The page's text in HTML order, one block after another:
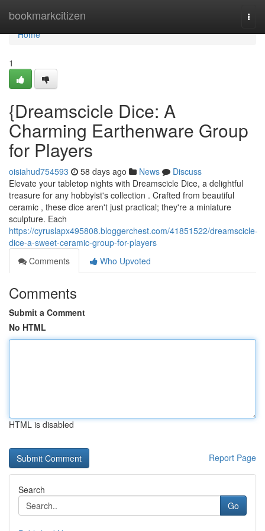
bookmarkcitizen
Home
Home
1
{Dreamscicle Dice: A
Charming Earthenware Group
for Players
oisiahud754593 58 days ago News
Discuss
Elevate your tabletop nights with Dreamscicle Dice, a delightful
treasure for any hobbyist's collection . Crafted from beautiful
ceramic , these dice aren't just practical; they're a miniature
sculpture. Each
https://cyruslapx495808.bloggerchest.com/41851522/dreamscicle-
dice-a-sweet-ceramic-group-for-players
Comments
Who Upvoted
Comments
Submit a Comment
No HTML
HTML is disabled
Report Page
Search
Go